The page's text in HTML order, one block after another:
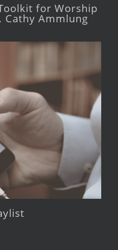
for Worship
Cathy Ammlung